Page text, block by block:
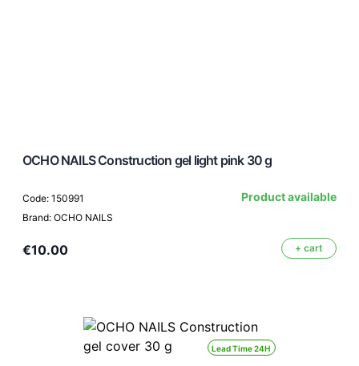
OCHO NAILS Construction gel light pink 30 g
Code: 150991
Brand: OCHO NAILS
Product available
€10.00 + cart
Lead Time 24H